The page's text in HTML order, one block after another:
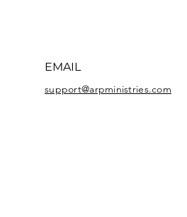
EMAIL
support@arpministries.com